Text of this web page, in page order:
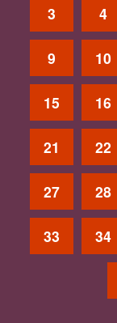
3 4
9 10
15 16
21 22
27 28
33 34